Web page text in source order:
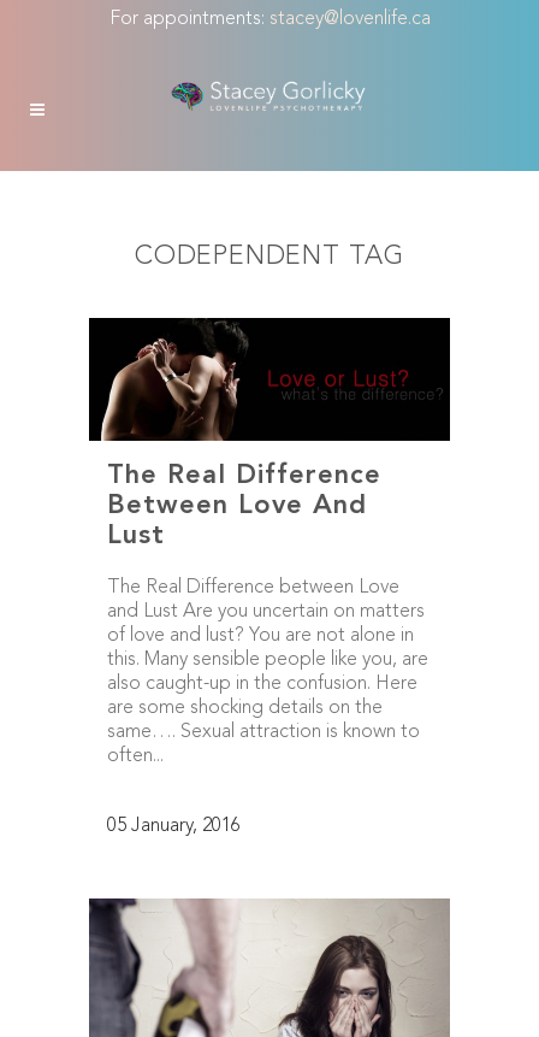
For appointments: stacey@lovenlife.ca
CODEPENDENT TAG
The Real Difference
Between Love And
Lust
The Real Difference between Love
and Lust Are you uncertain on matters
of love and lust? You are not alone in
this. Many sensible people like you, are
also caught-up in the confusion. Here
are some shocking details on the
same…. Sexual attraction is known to
often...
05 January, 2016